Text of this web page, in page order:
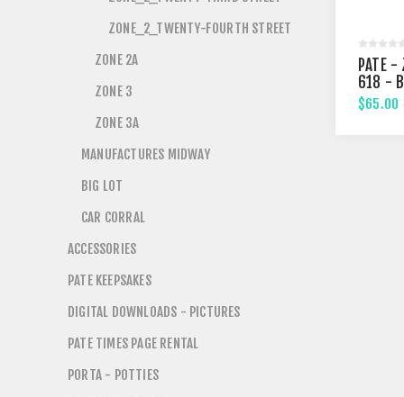
PATE
618 -
STREET
$65.00
ZONE_2_TWENTY-FOURTH STREET
ZONE 2A
ZONE 3
ZONE 3A
MANUFACTURES MIDWAY
BIG LOT
CAR CORRAL
ACCESSORIES
PATE KEEPSAKES
DIGITAL DOWNLOADS - PICTURES
PATE TIMES PAGE RENTAL
PORTA - POTTIES